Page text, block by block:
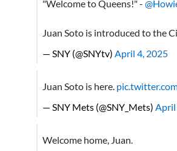
"Welcome to Queens!" -
Juan Soto is introduced to the
— SNY (@SNYtv) April 4, 2025
Juan Soto is here.
— SNY Mets (@SNY_Mets) April
Welcome home, Juan.